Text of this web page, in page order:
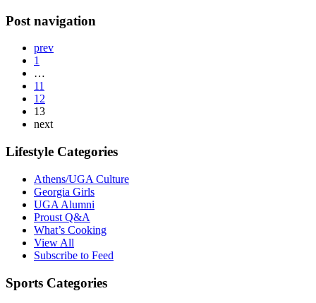
Post navigation
prev
1
…
11
12
13
next
Lifestyle Categories
Athens/UGA Culture
Georgia Girls
UGA Alumni
Proust Q&A
What’s Cooking
View All
Subscribe to Feed
Sports Categories